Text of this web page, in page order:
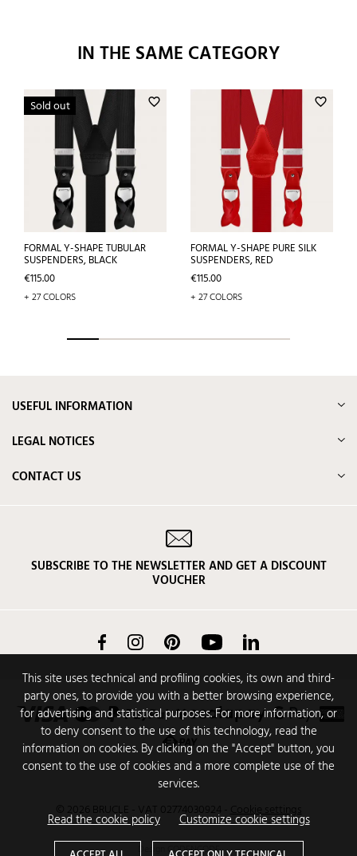
IN THE SAME CATEGORY
favorite_border
Sold out
FORMAL Y-SHAPE TUBULAR
SUSPENDERS, BLACK
Price
€115.00
+ 27 COLORS
favorite_border
FORMAL Y-SHAPE PURE SILK
SUSPENDERS, RED
Price
€115.00
+ 27 COLORS
This site uses technical and profiling cookies, its own and third-
party ones, to provide you with a better browsing experience,
for advertising and statistical purposes. For more information, or
to deny consent to the use of this technology, read the
information on cookies. By clicking on the "Accept" button, you
consent to the use of cookies and a more complete use of the
services.
Read the cookie policy
Customize cookie settings
USEFUL INFORMATION
LEGAL NOTICES
CONTACT US
SUBSCRIBE TO THE NEWSLETTER AND GET A DISCOUNT
VOUCHER
FacebookInstagram Pinterest YouTube
© 2026 BRUCLE - VAT 02774030924 Cookie settings
CODENCODE